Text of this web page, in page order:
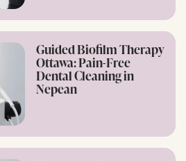
Guided Biofilm Therapy
Ottawa: Pain-Free
Dental Cleaning in
Nepean